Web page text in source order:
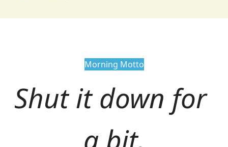
Morning Motto
Shut it down for